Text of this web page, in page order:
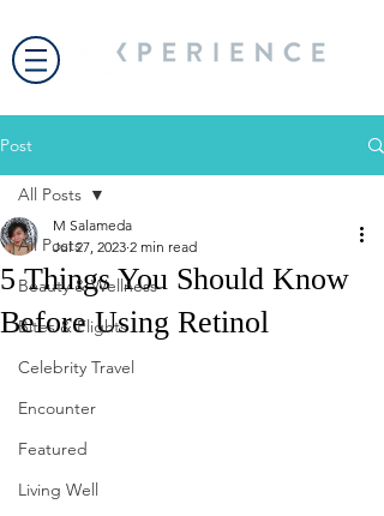
Post
All Posts
Beauty & Wellness
Bites & Flights
Celebrity Travel
Encounter
Featured
Living Well
All Posts
5 Things You Should Know
Before Using Retinol
M Salameda
Jul 27, 2023 2 min read